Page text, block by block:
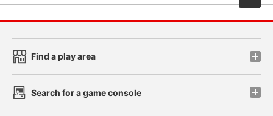
Find a play area
Search for a game console